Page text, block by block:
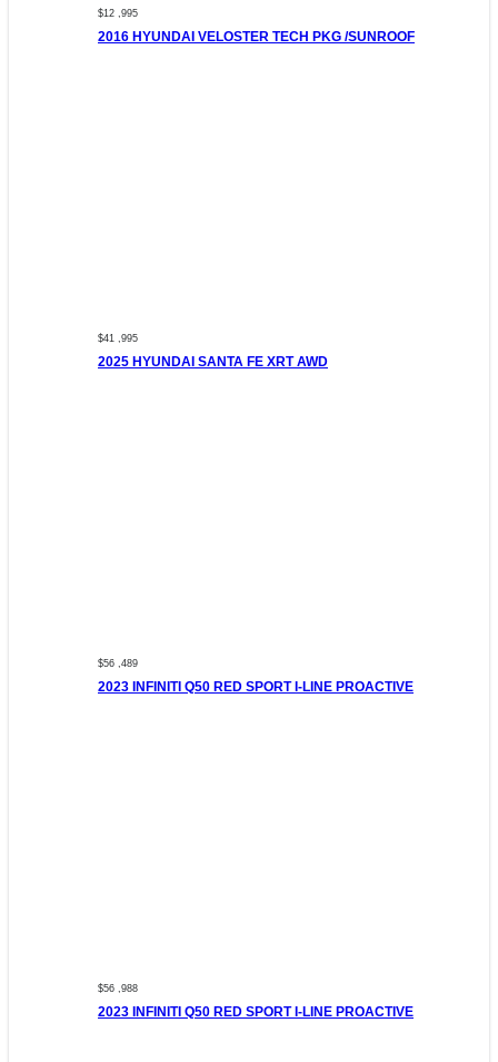
$12 ,995
2016 HYUNDAI VELOSTER TECH PKG /SUNROOF
$41 ,995
2025 HYUNDAI SANTA FE XRT AWD
$56 ,489
2023 INFINITI Q50 RED SPORT I-LINE PROACTIVE
$56 ,988
2023 INFINITI Q50 RED SPORT I-LINE PROACTIVE